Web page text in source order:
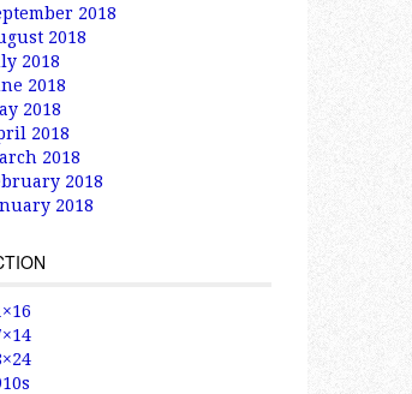
2018
2018
2018
2018
2018
2018
2018
2018
2018